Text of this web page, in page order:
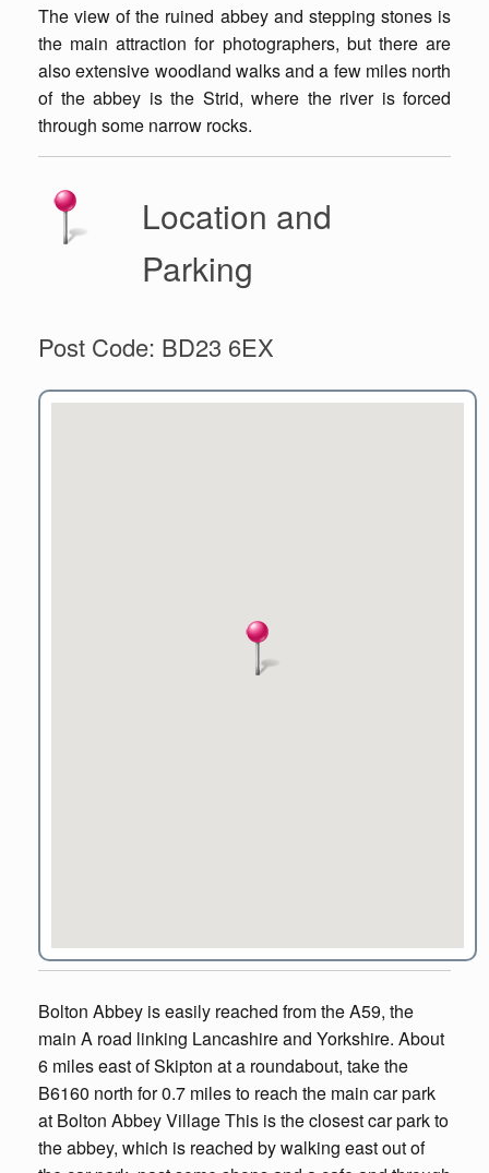
The view of the ruined abbey and stepping stones is
the main attraction for photographers, but there are
also extensive woodland walks and a few miles north
of the abbey is the Strid, where the river is forced
through some narrow rocks.
Location and
Parking
Post Code: BD23 6EX
Bolton Abbey is easily reached from the A59, the
main A road linking Lancashire and Yorkshire. About
6 miles east of Skipton at a roundabout, take the
B6160 north for 0.7 miles to reach the main car park
at Bolton Abbey Village This is the closest car park to
the abbey, which is reached by walking east out of